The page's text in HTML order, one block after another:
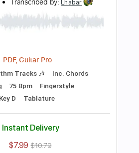
96 Bpm Fingerstyle
Key Em Tablature
$7.99 $10.79
Add to Cart